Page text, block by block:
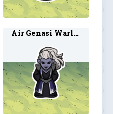
Air Genasi Warlock 1